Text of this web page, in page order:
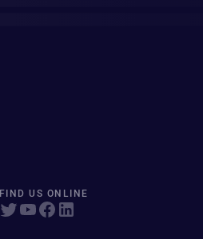
FIND US ONLINE